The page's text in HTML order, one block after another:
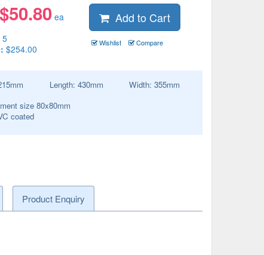
$50.80ea
5
$254.00
Add to Cart
Wishlist Compare
mm Length: 430mm Width: 355mm
size 80x80mm
coated
Product Enquiry